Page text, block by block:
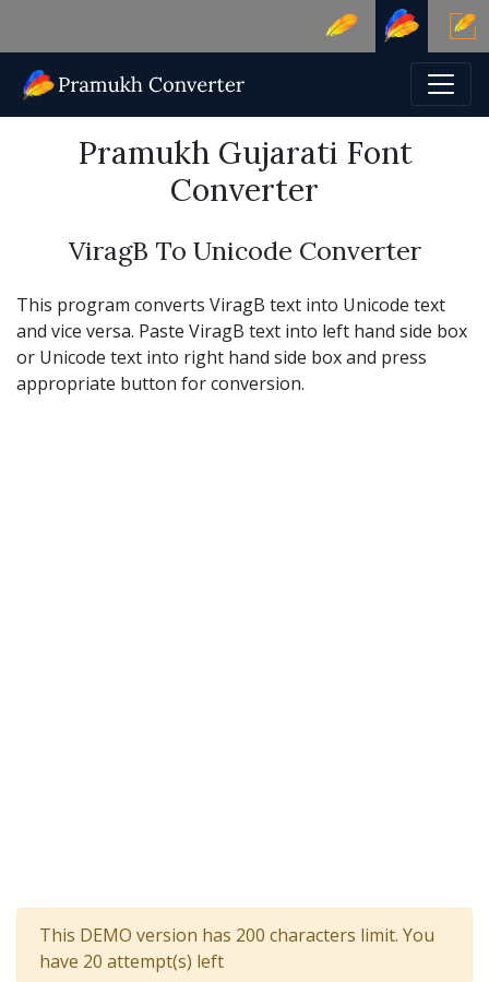
Pramukh Gujarati Font
Converter
ViragB To Unicode Converter
This program converts ViragB text into Unicode text
and vice versa. Paste ViragB text into left hand side box
or Unicode text into right hand side box and press
appropriate button for conversion.
This DEMO version has 200 characters limit. You
have 20 attempt(s) left